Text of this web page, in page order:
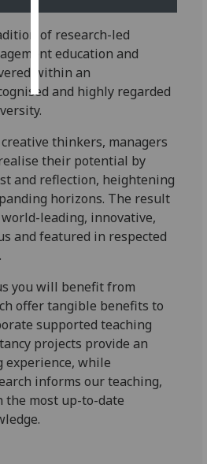
save
accept
of research-led
education and
within an
and highly regarded
thinkers, managers
their potential by
and reflection, heightening
horizons. The result
leading, innovative,
and featured in respected
you will benefit from
offer tangible benefits to
supported teaching
projects provide an
experience, while
informs our teaching,
the most up-to-date